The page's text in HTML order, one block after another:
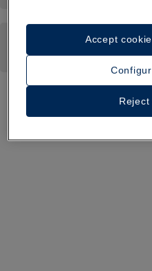
Reject
Accept